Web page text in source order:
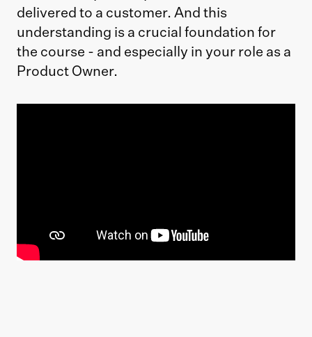
delivered to a customer. And this
understanding is a crucial foundation for
the course - and especially in your role as a
Product Owner.